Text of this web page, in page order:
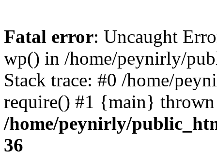
Fatal error: Uncaught
wp() in /home/peynirly/
Stack trace: #0 /home/
require() #1 {main}
/home/peynirly/
36